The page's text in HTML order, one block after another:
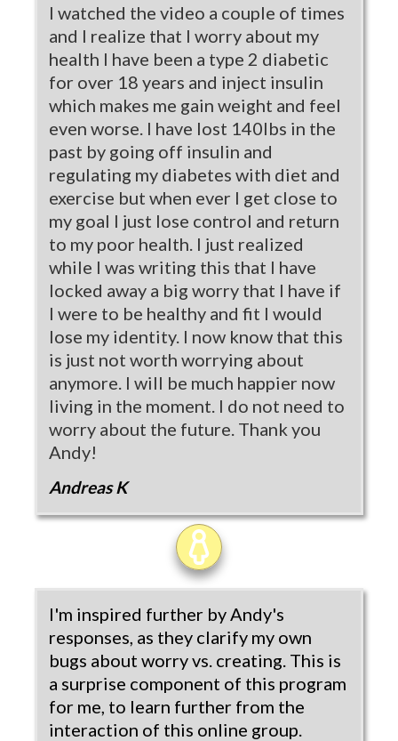
I watched the video a couple of times
and I realize that I worry about my
health I have been a type 2 diabetic
for over 18 years and inject insulin
which makes me gain weight and feel
even worse. I have lost 140lbs in the
past by going off insulin and
regulating my diabetes with diet and
exercise but when ever I get close to
my goal I just lose control and return
to my poor health. I just realized
while I was writing this that I have
locked away a big worry that I have if
I were to be healthy and fit I would
lose my identity. I now know that this
is just not worth worrying about
anymore. I will be much happier now
living in the moment. I do not need to
worry about the future. Thank you
Andy!
Andreas K
I'm inspired further by Andy's
responses, as they clarify my own
bugs about worry vs. creating. This is
a surprise component of this program
for me, to learn further from the
interaction of this online group.